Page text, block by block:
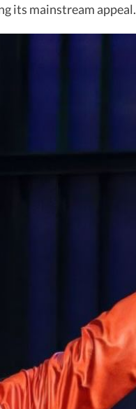
its mainstream appeal.